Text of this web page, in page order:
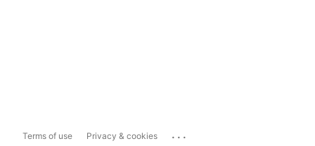
Terms of use Privacy & cookies ...